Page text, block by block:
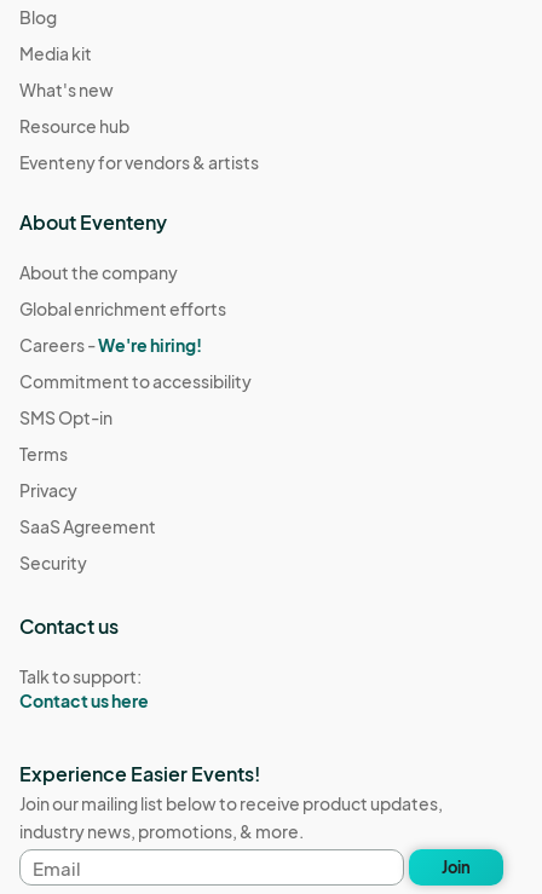
Blog
Media kit
What's new
Resource hub
Eventeny for vendors & artists
About Eventeny
About the company
Global enrichment efforts
Careers -We're hiring!
Commitment to accessibility
SMS Opt-in
Terms
Privacy
SaaS Agreement
Security
Contact us
Talk to support:
Contact us here
Experience Easier Events!
Join our mailing list below to receive product updates,
industry news, promotions, & more.
Email
address
Join